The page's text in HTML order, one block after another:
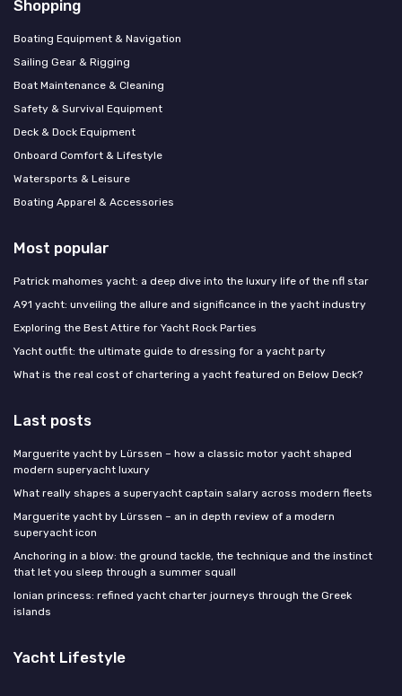
Shopping
Boating Equipment & Navigation
Sailing Gear & Rigging
Boat Maintenance & Cleaning
Safety & Survival Equipment
Deck & Dock Equipment
Onboard Comfort & Lifestyle
Watersports & Leisure
Boating Apparel & Accessories
Most popular
Patrick mahomes yacht: a deep dive into the luxury life of the nfl star
A91 yacht: unveiling the allure and significance in the yacht industry
Exploring the Best Attire for Yacht Rock Parties
Yacht outfit: the ultimate guide to dressing for a yacht party
What is the real cost of chartering a yacht featured on Below Deck?
Last posts
Marguerite yacht by Lürssen – how a classic motor yacht shaped
modern superyacht luxury
What really shapes a superyacht captain salary across modern fleets
Marguerite yacht by Lürssen – an in depth review of a modern
superyacht icon
Anchoring in a blow: the ground tackle, the technique and the instinct
that let you sleep through a summer squall
Ionian princess: refined yacht charter journeys through the Greek
islands
Yacht Lifestyle